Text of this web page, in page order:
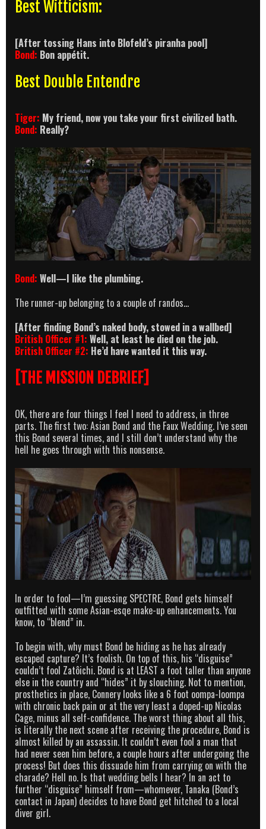
Best Witticism:
[After tossing Hans into Blofeld’s piranha pool]
Bond: Bon appétit.
Best Double Entendre
Tiger: My friend, now you take your first civilized bath.
Bond: Really?
Bond: Well—I like the plumbing.
The runner-up belonging to a couple of randos…
[After finding Bond’s naked body, stowed in a wallbed]
British Officer #1: Well, at least he died on the job.
British Officer #2: He’d have wanted it this way.
[THE MISSION DEBRIEF]
OK, there are four things I feel I need to address, in three
parts. The first two: Asian Bond and the Faux Wedding. I’ve seen
this Bond several times, and I still don’t understand why the
hell he goes through with this nonsense.
In order to fool—I’m guessing SPECTRE, Bond gets himself
outfitted with some Asian-esqe make-up enhancements. You
know, to “blend” in.
To begin with, why must Bond be hiding as he has already
escaped capture? It’s foolish. On top of this, his “disguise”
couldn’t fool Zatôichi. Bond is at LEAST a foot taller than anyone
else in the country and “hides” it by slouching. Not to mention,
prosthetics in place, Connery looks like a 6 foot oompa-loompa
with chronic back pain or at the very least a doped-up Nicolas
Cage, minus all self-confidence. The worst thing about all this,
is literally the next scene after receiving the procedure, Bond is
almost killed by an assassin. It couldn’t even fool a man that
had never seen him before, a couple hours after undergoing the
process! But does this dissuade him from carrying on with the
charade? Hell no. Is that wedding bells I hear? In an act to
further “disguise” himself from—whomever, Tanaka (Bond’s
contact in Japan) decides to have Bond get hitched to a local
diver girl.